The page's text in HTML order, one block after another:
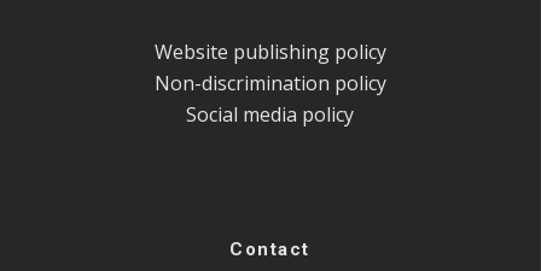
Website publishing policy
Non-discrimination policy
Social media policy
Contact